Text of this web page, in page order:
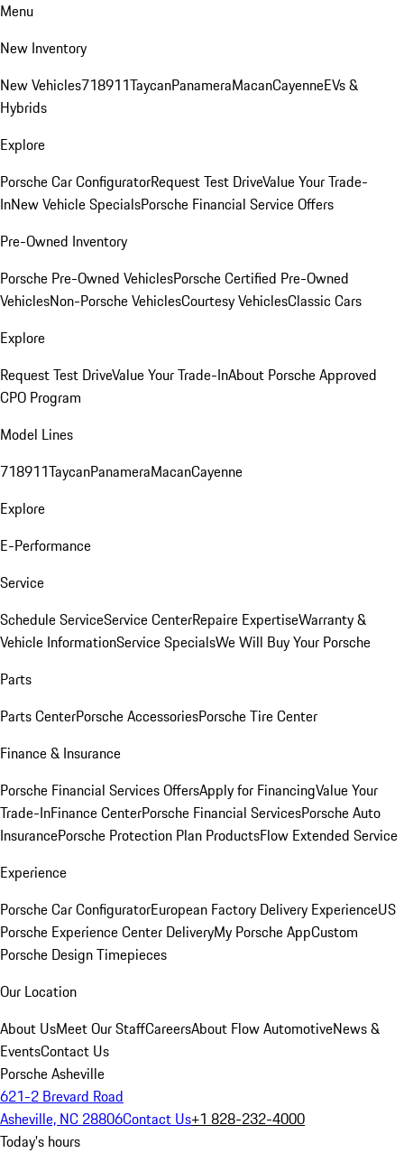
Menu
New Inventory
New Vehicles718911TaycanPanameraMacanCayenneEVs &
Hybrids
Explore
Porsche Car ConfiguratorRequest Test DriveValue Your Trade-
InNew Vehicle SpecialsPorsche Financial Service Offers
Pre-Owned Inventory
Porsche Pre-Owned VehiclesPorsche Certified Pre-Owned
VehiclesNon-Porsche VehiclesCourtesy VehiclesClassic Cars
Explore
Request Test DriveValue Your Trade-InAbout Porsche Approved
CPO Program
Model Lines
718911TaycanPanameraMacanCayenne
Explore
E-Performance
Service
Schedule ServiceService CenterRepaire ExpertiseWarranty &
Vehicle InformationService SpecialsWe Will Buy Your Porsche
Parts
Parts CenterPorsche AccessoriesPorsche Tire Center
Finance & Insurance
Porsche Financial Services OffersApply for FinancingValue Your
Trade-InFinance CenterPorsche Financial ServicesPorsche Auto
InsurancePorsche Protection Plan ProductsFlow Extended Service
Experience
Porsche Car ConfiguratorEuropean Factory Delivery ExperienceUS
Porsche Experience Center DeliveryMy Porsche AppCustom
Porsche Design Timepieces
Our Location
About UsMeet Our StaffCareersAbout Flow AutomotiveNews &
EventsContact Us
Porsche Asheville
621-2 Brevard Road
Asheville, NC 28806Contact Us+1 828-232-4000
Today's hours